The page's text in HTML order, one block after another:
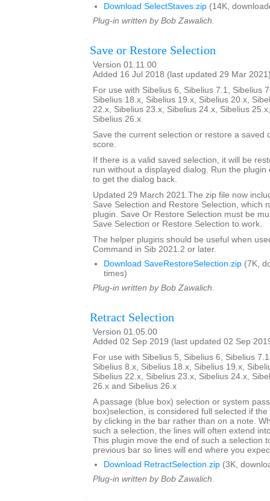
Download SelectStaves.zip (14K,
Plug-in written by Bob Zawalich.
Save or Restore Selection
Version 01.11.00
Added 16 Jul 2018 (last updated 29 Mar
For use with Sibelius 6, Sibelius 7.1, Sibelius
Sibelius 18.x, Sibelius 19.x, Sibelius 20.x,
22.x, Sibelius 23.x, Sibelius 24.x, Sibelius
Sibelius 26.x
Save the current selection or restore a saved
score.
If there is a valid saved selection, it will be
run without a displayed dialog. Run the
to get the dialog back.
Updated 29 March 2021.The zip file now
Save Selection and Restore Selection, which
plugin. Save Or Restore Selection must be
Save Selection or Restore Selection to work.
The helper plugins should be useful when
Command in Sib 2021.2 or later.
Download SaveRestoreSelection.zip (7K,
times)
Plug-in written by Bob Zawalich.
Retract Selection
Version 01.05.00
Added 02 Sep 2019 (last updated 02 Sep
For use with Sibelius 5, Sibelius 6, Sibelius
Sibelius 8.x, Sibelius 18.x, Sibelius 19.x,
Sibelius 22.x, Sibelius 23.x, Sibelius 24.x,
26.x and Sibelius 26.x
A passage (blue box) selection or system
box)selection, is considered full selected if
by clicking in the bar rather than on a note.
such a selection, the lines will often extend
This plugin move the end of such a selection
previous bar so lines will end where you
Download RetractSelection.zip (3K,
Plug-in written by Bob Zawalich.